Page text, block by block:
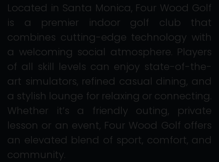
Located in Santa Monica, Four Wood Golf
is a premier indoor golf club that
combines cutting-edge technology with
a welcoming social atmosphere. Players
of all skill levels can enjoy state-of-the-
art simulators, refined casual dining, and
a stylish lounge for relaxing or connecting.
Whether it’s a friendly outing, private
lesson or an event, Four Wood Golf offers
an elevated blend of sport, comfort, and
community.